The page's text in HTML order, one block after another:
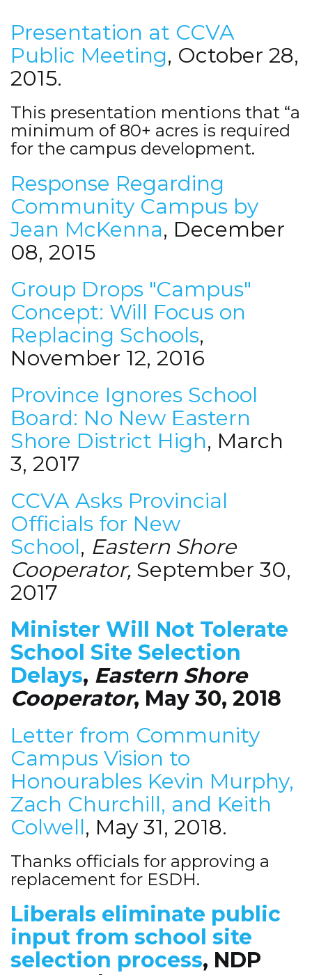
Presentation at CCVA
Public Meeting, October 28,
2015.
This presentation mentions that “a
minimum of 80+ acres is required
for the campus development.
Response Regarding
Community Campus by
Jean McKenna, December
08, 2015
Group Drops "Campus"
Concept: Will Focus on
Replacing Schools,
November 12, 2016
Province Ignores School
Board: No New Eastern
Shore District High, March
3, 2017
CCVA Asks Provincial
Officials for New
School, Eastern Shore
Cooperator, September 30,
2017
Minister Will Not Tolerate
School Site Selection
Delays, Eastern Shore
Cooperator, May 30, 2018
Letter from Community
Campus Vision to
Honourables Kevin Murphy,
Zach Churchill, and Keith
Colwell, May 31, 2018.
Thanks officials for approving a
replacement for ESDH.
Liberals eliminate public
input from school site
selection process, NDP